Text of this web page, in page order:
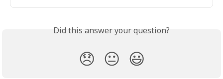
Did this answer your question?
😞 😐 😃